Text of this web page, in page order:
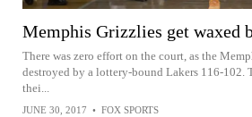
Memphis Grizzlies get waxed
There was zero effort on the court, as the
destroyed by a lottery-bound Lakers 116-102.
thei...
JUNE 30, 2017 • FOX SPORTS